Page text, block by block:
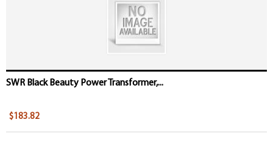
SWR Black Beauty Power Transformer,...
$183.82